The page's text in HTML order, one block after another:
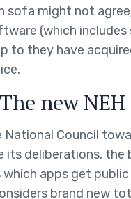
sofa might not
(which includes
to they have
new
Council
its deliberations, the
apps get
brand new